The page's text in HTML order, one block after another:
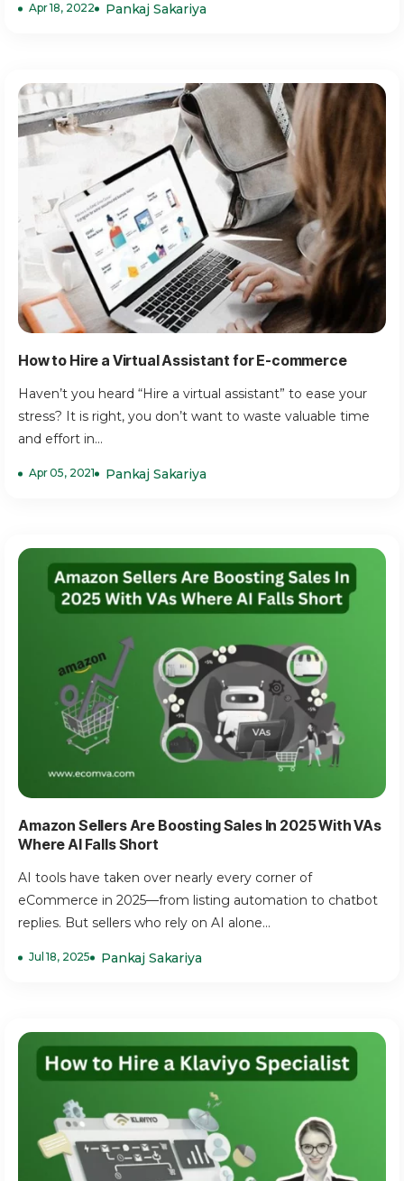
Apr 18, 2022 Pankaj Sakariya
How to Hire a Virtual Assistant for E-commerce
Haven’t you heard “Hire a virtual assistant” to ease your
stress? It is right, you don’t want to waste valuable time
and effort in...
Apr 05, 2021 Pankaj Sakariya
Amazon Sellers Are Boosting Sales In 2025 With VAs
Where AI Falls Short
AI tools have taken over nearly every corner of
eCommerce in 2025—from listing automation to chatbot
replies. But sellers who rely on AI alone...
Jul 18, 2025 Pankaj Sakariya